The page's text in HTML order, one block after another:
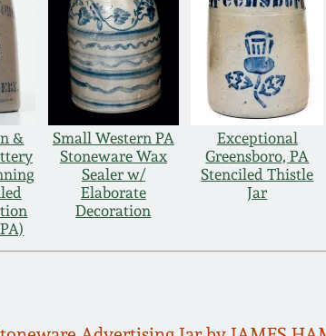
&
Small Western PA
Stoneware Wax
Sealer w/
Elaborate
Decoration
Exceptional
Greensboro, PA
Stenciled Thistle
Jar